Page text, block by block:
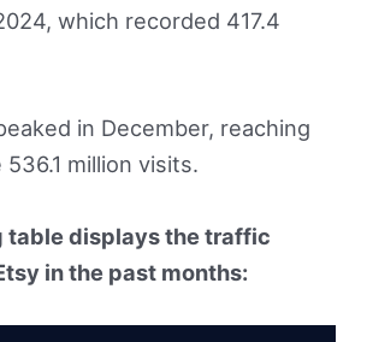
which recorded 417.4
in December, reaching
million visits.
table displays the traffic
in the past months: